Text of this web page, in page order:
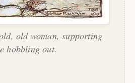
old woman, supporting
hobbling out.